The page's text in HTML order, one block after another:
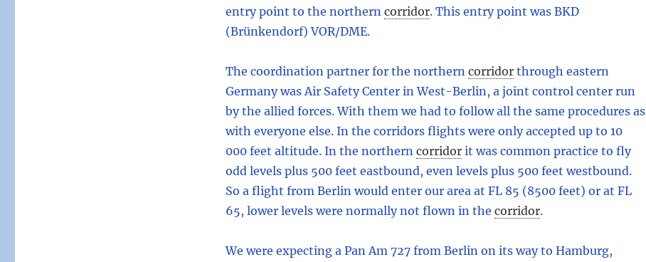
entry point to the northern corridor.This entry point was BKD
(Brünkendorf) VOR/DME.
The coordination partner for the northern corridor through eastern
Germany was Air Safety Center in West-Berlin, a joint control center run
by the allied forces. With them we had to follow all the same procedures as
with everyone else. In the corridors flights were only accepted up to 10
000 feet altitude. In the northern corridor it was common practice to fly
odd levels plus 500 feet eastbound, even levels plus 500 feet westbound.
So a flight from Berlin would enter our area at FL 85 (8500 feet) or at FL
65, lower levels were normally not flown in the corridor.
We were expecting a Pan Am 727 from Berlin on its way to Hamburg,